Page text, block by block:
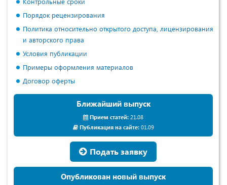
Порядок рецензирования
Политика относительно открытого доступа, лицензирования
и авторского права
Условия публикации
Примеры оформления материалов
Договор оферты
Ближайший выпуск
Прием статей: 21.08
Публикация на сайте:01.09
Подать заявку
Опубликован новый выпуск